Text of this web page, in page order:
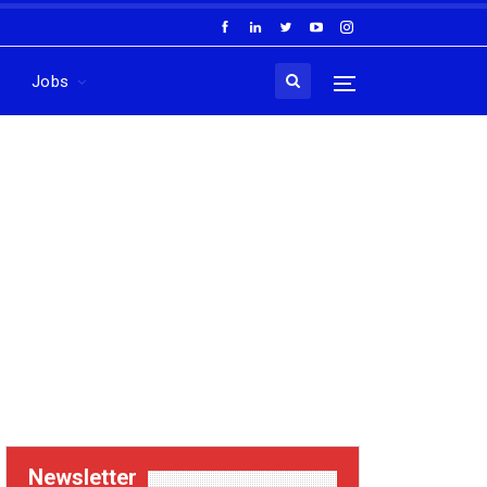
Jobs
Newsletter